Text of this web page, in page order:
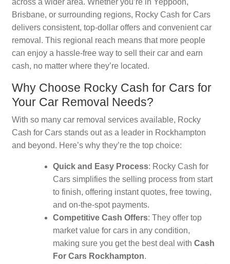
across a wider area. Whether you’re in Yeppoon,
Brisbane, or surrounding regions, Rocky Cash for Cars
delivers consistent, top-dollar offers and convenient car
removal. This regional reach means that more people
can enjoy a hassle-free way to sell their car and earn
cash, no matter where they’re located.
Why Choose Rocky Cash for Cars for
Your Car Removal Needs?
With so many car removal services available, Rocky
Cash for Cars stands out as a leader in Rockhampton
and beyond. Here’s why they’re the top choice:
Quick and Easy Process: Rocky Cash for
Cars simplifies the selling process from start
to finish, offering instant quotes, free towing,
and on-the-spot payments.
Competitive Cash Offers: They offer top
market value for cars in any condition,
making sure you get the best deal with Cash
For Cars Rockhampton.